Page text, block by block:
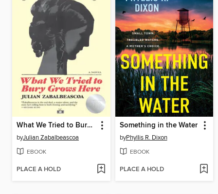
What We Tried to Bury Grows Here
byJulian Zabalbeascoa
EBOOK
PLACE A HOLD
Something in the Water
byPhyllis R. Dixon
EBOOK
PLACE A HOLD